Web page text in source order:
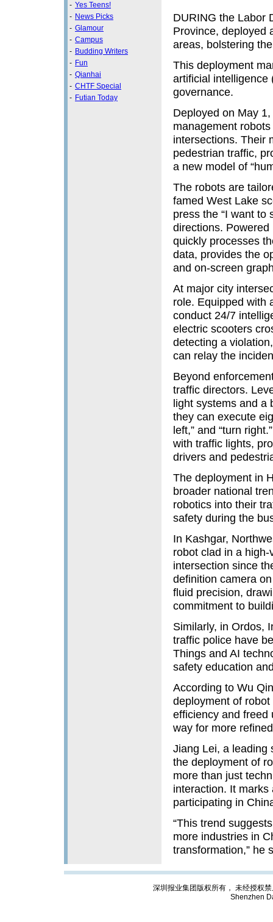
- Yes Teens!
- News Picks
- Glamour
- Campus
- Budding Writers
- Fun
- Qianhai
- CHTF Special
- Futian Today
DURING the Labor
Province, deployed
areas, bolstering
This deployment
artificial intelligence
governance.
Deployed on May
management
intersections. Their
pedestrian traffic,
a new model of
The robots are
famed West Lake
press the “I want to
directions.
quickly processes
data, provides the
and on-screen
At major city
role. Equipped with
conduct 24/7
electric scooters
detecting a
can relay the
Beyond
traffic directors.
light systems and a
they can execute
left,” and “turn
with traffic lights,
drivers and
The deployment in
broader national
robotics into their
safety during the
In Kashgar,
robot clad in a
intersection since
definition camera
fluid precision,
commitment to
Similarly, in Ordos,
traffic police have
Things and AI
safety education
According to Wu
deployment of
efficiency and freed
way for more
Jiang Lei, a leading
the deployment of
more than just
interaction. It
participating in
“This trend
more industries in
transformation,” he
深圳报业集团版权所有， 未经授权
Shenzhen